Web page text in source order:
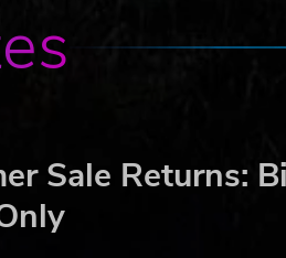
Sale Returns: